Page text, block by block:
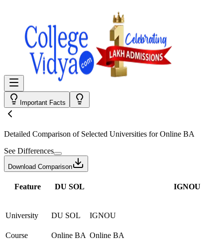
Important Facts
Detailed Comparison of Selected Universities forOnline BA
See Differences
Download Comparison
Feature DU SOL IGNOU
University DU SOL IGNOU
Course Online BA Online BA